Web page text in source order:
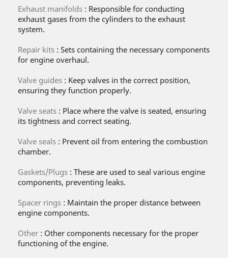
Exhaust manifolds : Responsible for conducting
exhaust gases from the cylinders to the exhaust
system.
Repair kits : Sets containing the necessary components
for engine overhaul.
Valve guides : Keep valves in the correct position,
ensuring they function properly.
Valve seats : Place where the valve is seated, ensuring
its tightness and correct seating.
Valve seals : Prevent oil from entering the combustion
chamber.
Gaskets/Plugs : These are used to seal various engine
components, preventing leaks.
Spacer rings : Maintain the proper distance between
engine components.
Other : Other components necessary for the proper
functioning of the engine.